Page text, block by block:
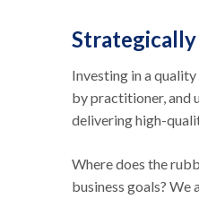
Investing in a
by practitioner, and
delivering high-
Where does the
business goals?